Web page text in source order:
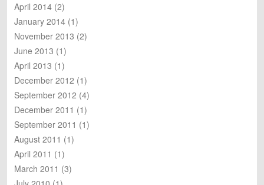
April 2014 (2)
January 2014 (1)
November 2013 (2)
June 2013 (1)
April 2013 (1)
December 2012 (1)
September 2012 (4)
December 2011 (1)
September 2011 (1)
August 2011 (1)
April 2011 (1)
March 2011 (3)